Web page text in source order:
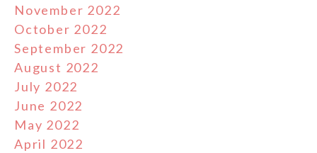
November 2022
October 2022
September 2022
August 2022
July 2022
June 2022
May 2022
April 2022